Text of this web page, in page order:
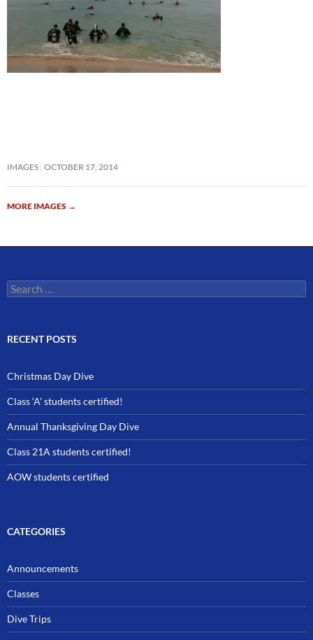
IMAGES OCTOBER 17, 2014
MORE IMAGES →
Search
for:
RECENT POSTS
Christmas Day Dive
Class ‘A’ students certified!
Annual Thanksgiving Day Dive
Class 21A students certified!
AOW students certified
CATEGORIES
Announcements
Classes
Dive Trips